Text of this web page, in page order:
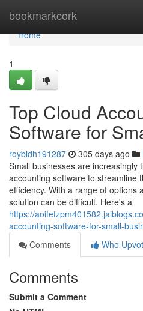
bookmarkcork
Home
Home
1
Top Cloud
Software for
roybldh191287 305 days ago
Small businesses are increasingly
accounting software to streamline
efficiency. With a range of options
solution can be difficult. Here's a
https://
accounting-software-for-small-
Comments
Who
Comments
Submit a Comment